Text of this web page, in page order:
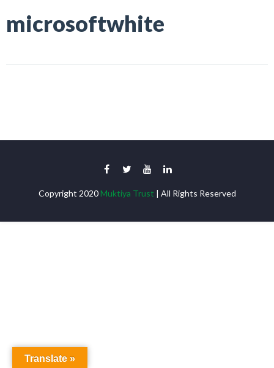
microsoftwhite
Copyright 2020Muktiya Trust | All Rights Reserved
Translate »